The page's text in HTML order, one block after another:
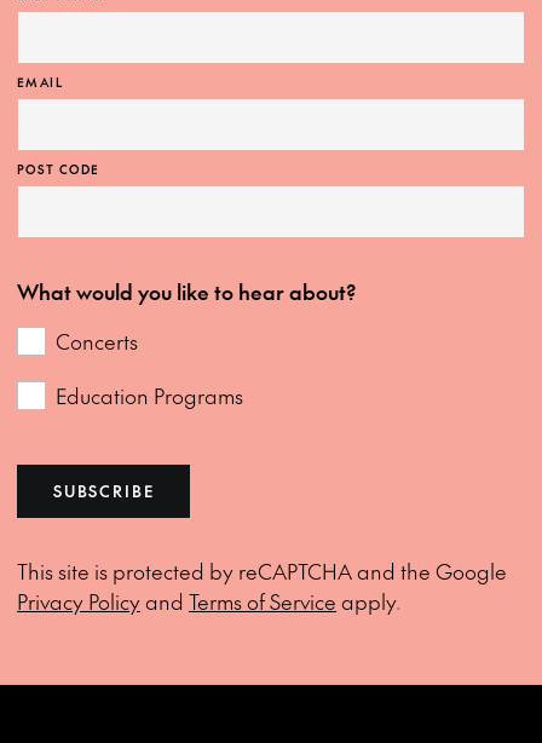
EMAIL
POST CODE
What would you like to hear about?
Concerts
Education Programs
SUBSCRIBE
This site is protected by reCAPTCHA and the Google
Privacy Policyand Terms of Service apply.